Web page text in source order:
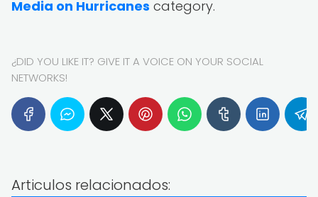
Media on Hurricanes category.
¿DID YOU LIKE IT? GIVE IT A VOICE ON YOUR SOCIAL
NETWORKS!
Articulos relacionados: